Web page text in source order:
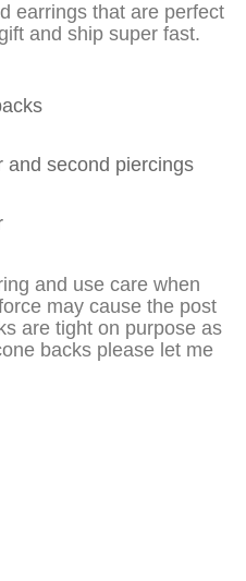
earrings that are perfect
and ship super fast.
and second piercings
and use care when
may cause the post
are tight on purpose as
backs please let me